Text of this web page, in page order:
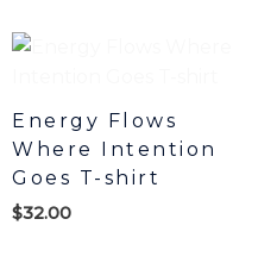
Energy Flows
Where Intention
Goes T-shirt
$32.00